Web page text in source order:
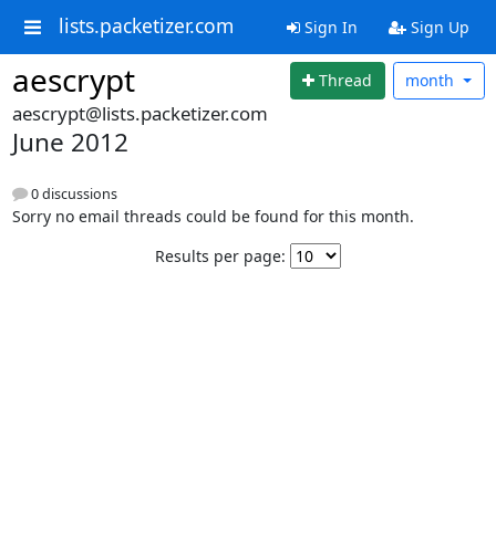
lists.packetizer.com Sign In Sign Up
aescrypt Thread month
aescrypt@lists.packetizer.com
June 2012
0 discussions
Sorry no email threads could be found for this month.
Results per page: